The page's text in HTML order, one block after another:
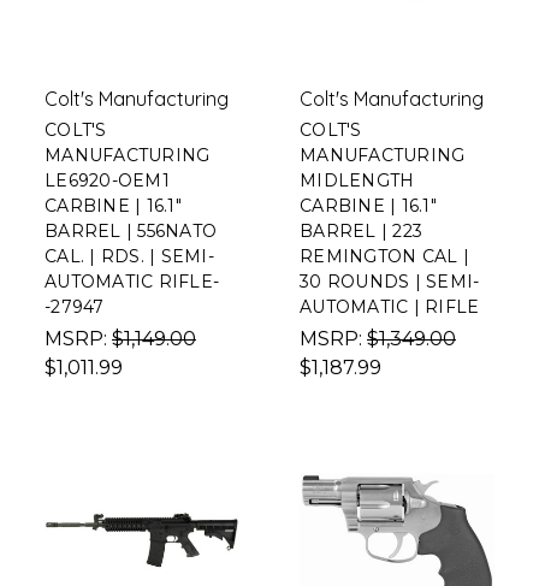
Colt's Manufacturing
COLT'S
MANUFACTURING
LE6920-OEM1
CARBINE | 16.1"
BARREL | 556NATO
CAL. | RDS. | SEMI-
AUTOMATIC RIFLE-
-27947
MSRP: $1,149.00
$1,011.99
Colt's Manufacturing
COLT'S
MANUFACTURING
MIDLENGTH
CARBINE | 16.1"
BARREL | 223
REMINGTON CAL |
30 ROUNDS | SEMI-
AUTOMATIC | RIFLE
MSRP: $1,349.00
$1,187.99